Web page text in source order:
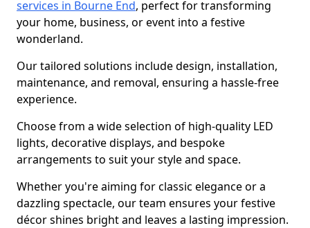
services in Bourne End, perfect for transforming
your home, business, or event into a festive
wonderland.
Our tailored solutions include design, installation,
maintenance, and removal, ensuring a hassle-free
experience.
Choose from a wide selection of high-quality LED
lights, decorative displays, and bespoke
arrangements to suit your style and space.
Whether you're aiming for classic elegance or a
dazzling spectacle, our team ensures your festive
décor shines bright and leaves a lasting impression.